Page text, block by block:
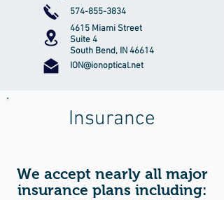
574-855-3834
4615 Miami Street
Suite 4
South Bend, IN 46614
ION@ionoptical.net
Insurance
We accept nearly all major
insurance plans including: